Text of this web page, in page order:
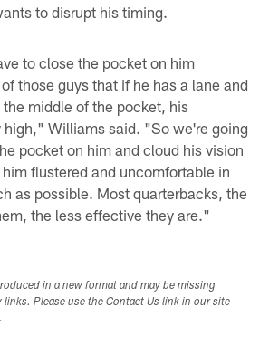
to disrupt his timing.
to close the pocket on him
those guys that if he has a lane and
middle of the pocket, his
Williams said. "So we're going
pocket on him and cloud his vision
flustered and uncomfortable in
as possible. Most quarterbacks, the
the less effective they are."
in a new format and may be missing
Please use the Contact Us link in our site